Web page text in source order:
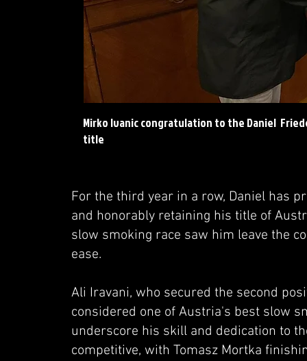
Mirko Ivanic congratulation to the Daniel
title
For the third year in a row, Daniel has
and honorably retaining his title of
slow smoking race saw him leave the
ease.
Ali Iravani, who secured the second
considered one of Austria's best slow
underscore his skill and dedication to
competitive, with Tomasz Mortka